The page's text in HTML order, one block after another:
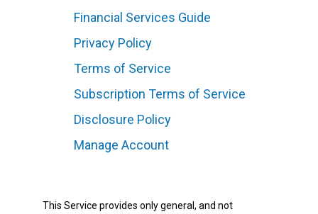
Financial Services Guide
Privacy Policy
Terms of Service
Subscription Terms of Service
Disclosure Policy
Manage Account
This Service provides only general, and not